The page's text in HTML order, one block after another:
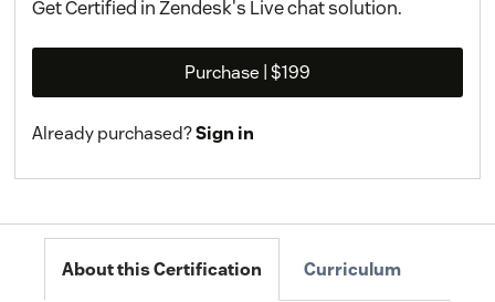
Get Certified in Zendesk's Live chat solution.
Purchase | $199
Already purchased?Sign in
About this Certification Curriculum